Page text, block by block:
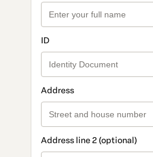
ID
Address
Address line 2 (optional)